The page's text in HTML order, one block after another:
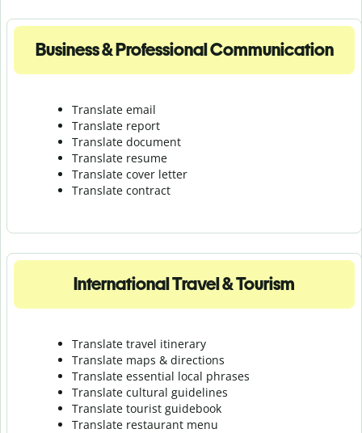
Business & Professional Communication
Translate email
Translate report
Translate document
Translate resume
Translate cover letter
Translate contract
International Travel & Tourism
Translate travel itinerary
Translate maps & directions
Translate essential local phrases
Translate cultural guidelines
Translate tourist guidebook
Translate restaurant menu